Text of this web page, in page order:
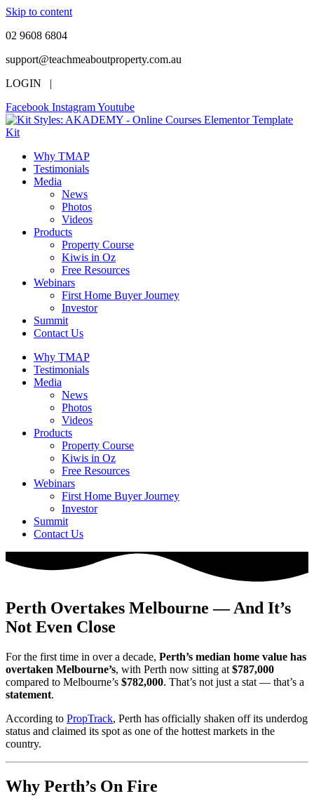
Skip to content
02 9608 6804
support@teachmeaboutproperty.com.au
LOGIN |
Facebook InstagramYoutube
Why TMAP
Testimonials
Media
News
Photos
Videos
Products
Property Course
Kiwis in Oz
Free Resources
Webinars
First Home Buyer Journey
Investor
Summit
Contact Us
Why TMAP
Testimonials
Media
News
Photos
Videos
Products
Property Course
Kiwis in Oz
Free Resources
Webinars
First Home Buyer Journey
Investor
Summit
Contact Us
Perth Overtakes Melbourne — And It’s
Not Even Close
For the first time in over a decade, Perth’s median home value has
overtaken Melbourne’s, with Perth now sitting at $787,000
compared to Melbourne’s $782,000. That’s not just a stat — that’s a
statement.
According to PropTrack, Perth has officially shaken off its underdog
status and claimed its spot as one of the hottest markets in the
country.
Why Perth’s On Fire